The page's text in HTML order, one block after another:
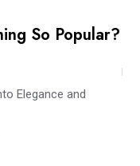
So Popular?
Elegance and